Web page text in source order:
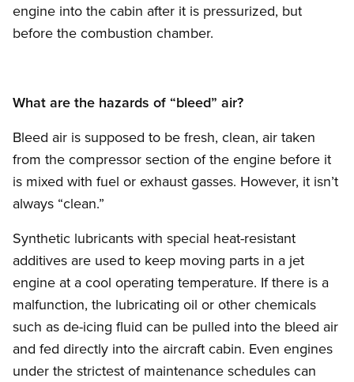
engine into the cabin after it is pressurized, but
before the combustion chamber.
What are the hazards of “bleed” air?
Bleed air is supposed to be fresh, clean, air taken
from the compressor section of the engine before it
is mixed with fuel or exhaust gasses. However, it isn’t
always “clean.”
Synthetic lubricants with special heat-resistant
additives are used to keep moving parts in a jet
engine at a cool operating temperature. If there is a
malfunction, the lubricating oil or other chemicals
such as de-icing fluid can be pulled into the bleed air
and fed directly into the aircraft cabin. Even engines
under the strictest of maintenance schedules can